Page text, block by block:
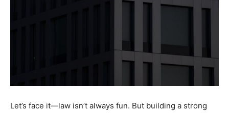
Let’s face it—law isn’t always fun. But building a strong